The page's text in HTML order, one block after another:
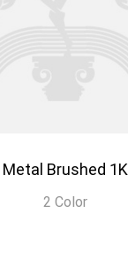
Metal Brushed 1K
2 Color